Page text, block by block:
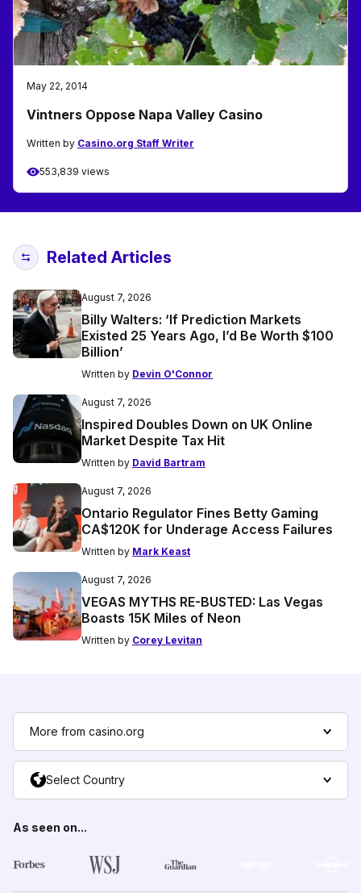
May 22, 2014
Vintners Oppose Napa Valley Casino
Written by Casino.org Staff Writer
553,839 views
Related Articles
August 7, 2026
Billy Walters: ‘If Prediction Markets
Existed 25 Years Ago, I’d Be Worth $100
Billion’
Written by Devin O'Connor
August 7, 2026
Inspired Doubles Down on UK Online
Market Despite Tax Hit
Written by David Bartram
August 7, 2026
Ontario Regulator Fines Betty Gaming
CA$120K for Underage Access Failures
Written by Mark Keast
August 7, 2026
VEGAS MYTHS RE-BUSTED: Las Vegas
Boasts 15K Miles of Neon
Written by Corey Levitan
More from casino.org
Select Country
As seen on...